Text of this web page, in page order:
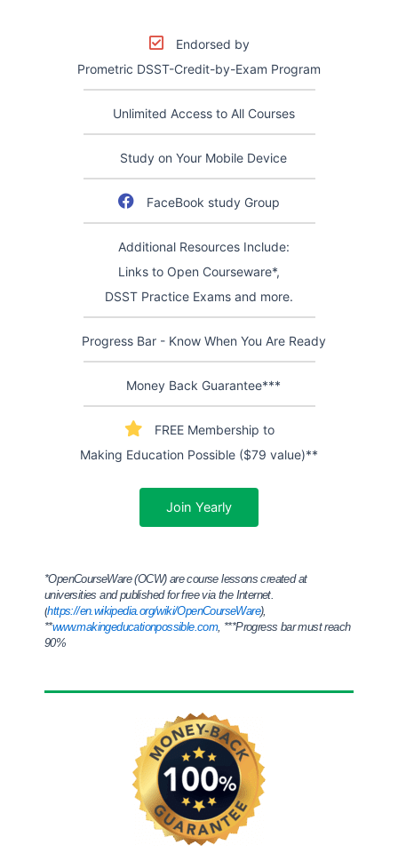
Endorsed by
Prometric DSST-Credit-by-Exam Program
Unlimited Access to All Courses
Study on Your Mobile Device
FaceBook study Group
Additional Resources Include:
Links to Open Courseware*,
DSST Practice Exams and more.
Progress Bar - Know When You Are Ready
Money Back Guarantee***
FREE Membership to
Making Education Possible ($79 value)**
Join Yearly
*OpenCourseWare (OCW) are course lessons created at
universities and published for free via the Internet.
(https://en.wikipedia.org/wiki/OpenCourseWare),
**www.makingeducationpossible.com, ***Progress bar must reach
90%